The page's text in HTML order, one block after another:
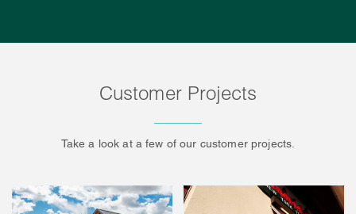
Customer Projects
Take a look at a few of our customer projects.